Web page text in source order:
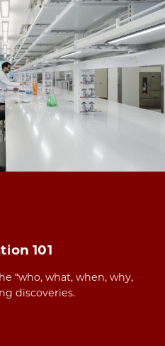
101
“who, what, when, why,
discoveries.